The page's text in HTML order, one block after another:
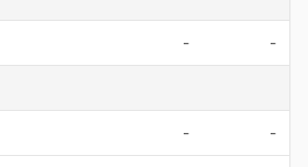
- -
- -